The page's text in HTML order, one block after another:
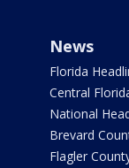
News
Florida
Central
National
Brevard
Flagler